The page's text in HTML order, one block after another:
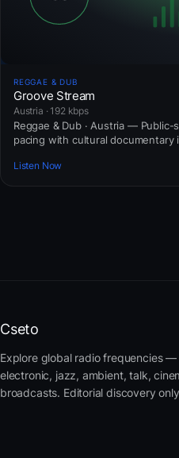
REGGAE & DUB
Groove Stream
Austria · 192 kbps
Reggae & Dub · Austria — Public-
pacing with cultural documentary
Listen Now
Cseto
Explore global radio frequencies
electronic, jazz, ambient, talk,
broadcasts. Editorial discovery